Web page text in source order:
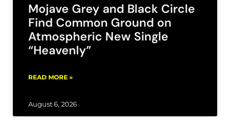
Mojave Grey and Black Circle
Find Common Ground on
Atmospheric New Single
“Heavenly”
READ MORE »
August 6, 2026